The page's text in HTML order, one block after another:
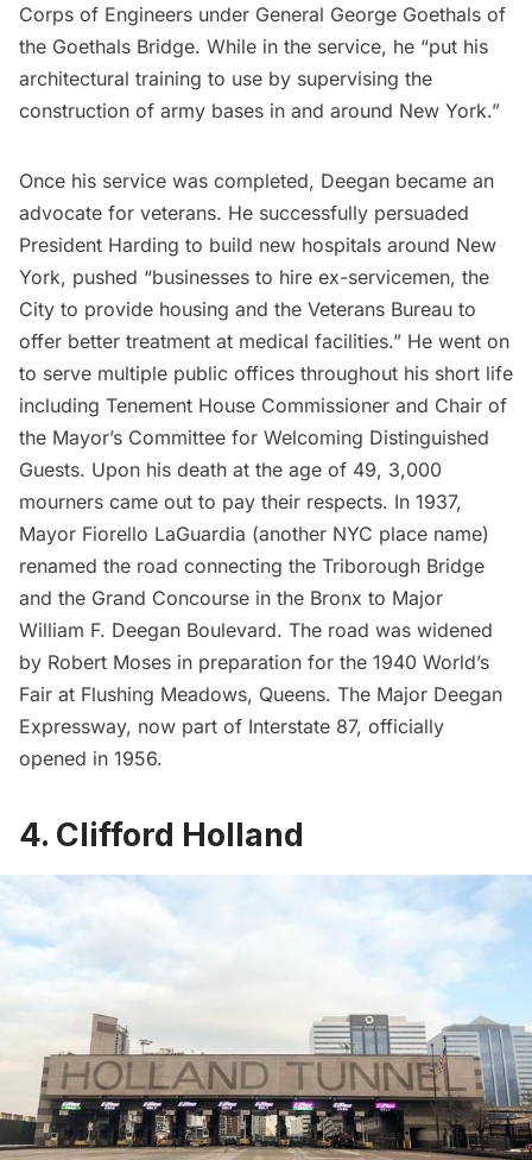
Corps of Engineers under General George Goethals of
the Goethals Bridge. While in the service, he “put his
architectural training to use by supervising the
construction of army bases in and around New York.”
Once his service was completed, Deegan became an
advocate for veterans. He successfully persuaded
President Harding to build new hospitals around New
York, pushed “businesses to hire ex-servicemen, the
City to provide housing and the Veterans Bureau to
offer better treatment at medical facilities.” He went on
to serve multiple public offices throughout his short life
including Tenement House Commissioner and Chair of
the Mayor’s Committee for Welcoming Distinguished
Guests. Upon his death at the age of 49, 3,000
mourners came out to pay their respects. In 1937,
Mayor Fiorello LaGuardia (another NYC place name)
renamed the road connecting the Triborough Bridge
and the Grand Concourse in the Bronx to Major
William F. Deegan Boulevard. The road was widened
by Robert Moses in preparation for the 1940 World’s
Fair at Flushing Meadows, Queens. The Major Deegan
Expressway, now part of Interstate 87, officially
opened in 1956.
4. Clifford Holland